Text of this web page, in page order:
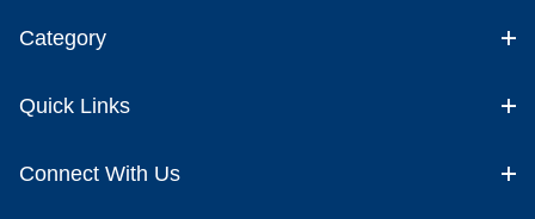
Category
Quick Links
Connect With Us